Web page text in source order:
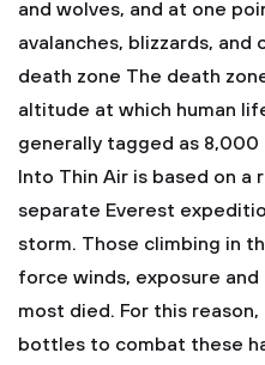
and wolves, and at one
avalanches, blizzards,
death zone The death
altitude at which human
generally tagged as
Into Thin Air is based on a
separate Everest
storm. Those climbing in
force winds, exposure
most died. For this
bottles to combat these